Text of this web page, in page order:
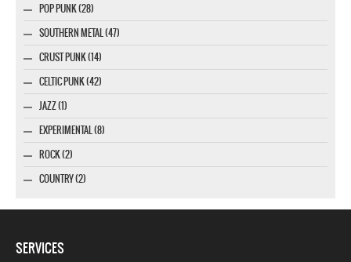
POP PUNK (28)
SOUTHERN METAL (47)
CRUST PUNK (14)
CELTIC PUNK (42)
JAZZ (1)
EXPERIMENTAL (8)
ROCK (2)
COUNTRY (2)
SERVICES